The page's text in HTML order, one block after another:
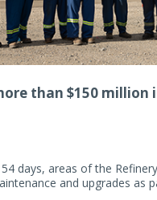
than $150 million
days, areas of the
and upgrades as